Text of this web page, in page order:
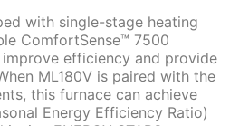
with single-stage heating
ComfortSense™ 7500
efficiency and provide
ML180V is paired with the
this furnace can achieve
Energy Efficiency Ratio)